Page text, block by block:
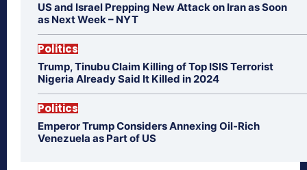
US and Israel Prepping New Attack on Iran as Soon
as Next Week – NYT
Politics
Trump, Tinubu Claim Killing of Top ISIS Terrorist
Nigeria Already Said It Killed in 2024
Politics
Emperor Trump Considers Annexing Oil-Rich
Venezuela as Part of US